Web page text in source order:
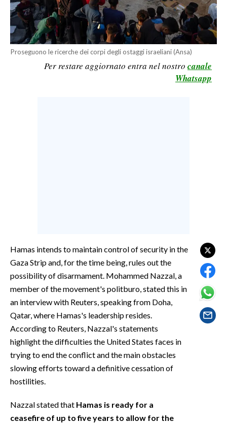
CALCIO
CALCIO REGIONALE
BASKET
#CARAUNIONE
VIDEO
INFO AZIENDE
ABBONATI
NECROLOGI
PUBBLICITÀ
Proseguono le ricerche dei corpi degli ostaggi israeliani (Ansa)
Per restare aggiornato entra nel nostro canale
Whatsapp
Hamas intends to maintain control of security in the
Gaza Strip and, for the time being, rules out the
possibility of disarmament. Mohammed Nazzal, a
member of the movement's politburo, stated this in
an interview with Reuters, speaking from Doha,
Qatar, where Hamas's leadership resides.
According to Reuters, Nazzal's statements
highlight the difficulties the United States faces in
trying to end the conflict and the main obstacles
slowing efforts toward a definitive cessation of
hostilities.
Nazzal stated that Hamas is ready for a
ceasefire of up to five years to allow for the